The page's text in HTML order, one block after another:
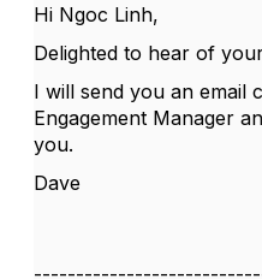
Hi Ngoc Linh,
Delighted to hear of
I will send you an email
Engagement Manager
you.
Dave